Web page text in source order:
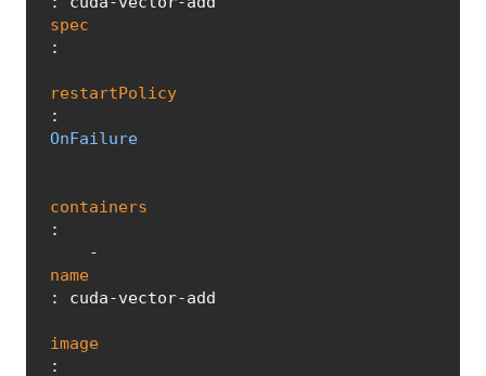
spec
:
restartPolicy
:
OnFailure
containers
:
    -
name
: cuda-vector-add
image
: